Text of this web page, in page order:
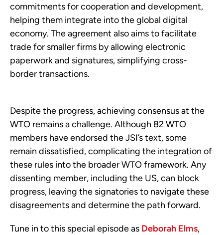
commitments for cooperation and development,
helping them integrate into the global digital
economy. The agreement also aims to facilitate
trade for smaller firms by allowing electronic
paperwork and signatures, simplifying cross-
border transactions.
Despite the progress, achieving consensus at the
WTO remains a challenge. Although 82 WTO
members have endorsed the JSI’s text, some
remain dissatisfied, complicating the integration of
these rules into the broader WTO framework. Any
dissenting member, including the US, can block
progress, leaving the signatories to navigate these
disagreements and determine the path forward.
Tune in to this special episode as Deborah Elms,